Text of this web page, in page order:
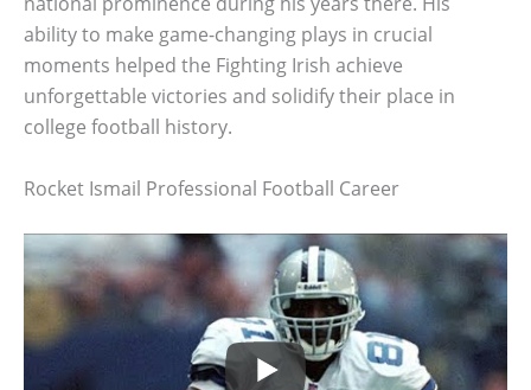
ability to make game-changing plays in crucial
moments helped the Fighting Irish achieve
unforgettable victories and solidify their place in
college football history.
Rocket Ismail Professional Football Career